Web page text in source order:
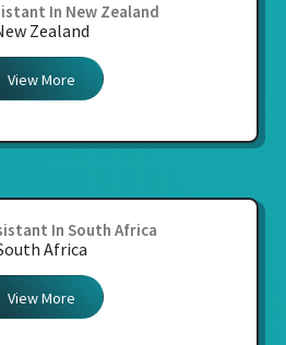
In New Zealand
Zealand
View More
In South Africa
Africa
View More